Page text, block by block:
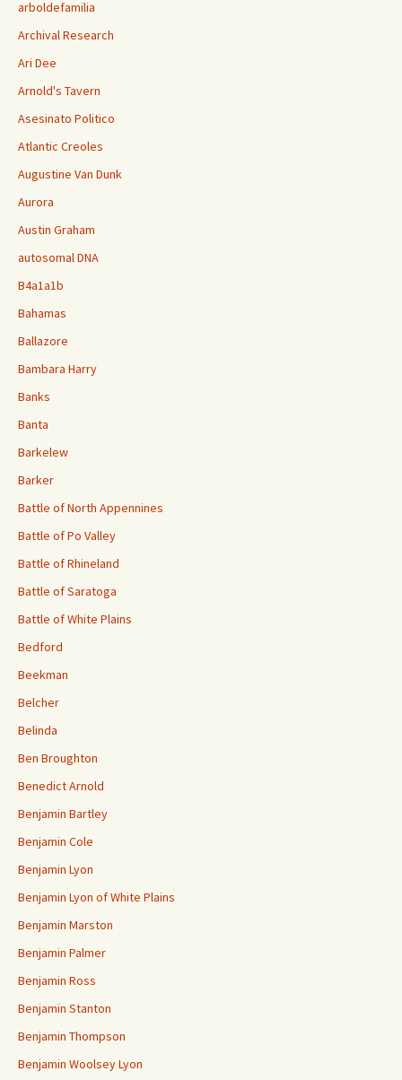
arboldefamilia
Archival Research
Ari Dee
Arnold's Tavern
Asesinato Politico
Atlantic Creoles
Augustine Van Dunk
Aurora
Austin Graham
autosomal DNA
B4a1a1b
Bahamas
Ballazore
Bambara Harry
Banks
Banta
Barkelew
Barker
Battle of North Appennines
Battle of Po Valley
Battle of Rhineland
Battle of Saratoga
Battle of White Plains
Bedford
Beekman
Belcher
Belinda
Ben Broughton
Benedict Arnold
Benjamin Bartley
Benjamin Cole
Benjamin Lyon
Benjamin Lyon of White Plains
Benjamin Marston
Benjamin Palmer
Benjamin Ross
Benjamin Stanton
Benjamin Thompson
Benjamin Woolsey Lyon